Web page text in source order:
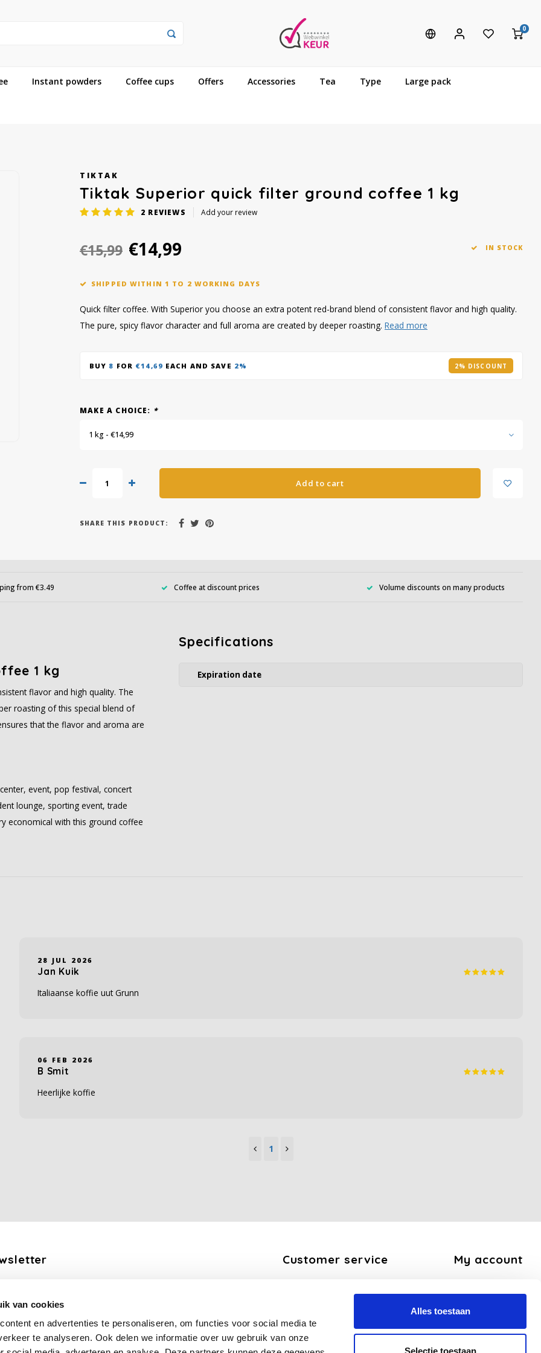
van cookies
en advertenties te personaliseren, om functies voor social media te
te analyseren. Ook delen we informatie over uw gebruik van onze
Alles toestaan
Selectie toestaan
0
Instant powders Coffee cups Offers Accessories Tea Type Large pack
TIKTAK
Tiktak Superior quick filter ground coffee 1 kg
2 REVIEWS Add your review
€15,99 €14,99 IN STOCK
SHIPPED WITHIN 1 TO 2 WORKING DAYS
Quick filter coffee. With Superior you choose an extra potent red-brand blend of consistent flavor and high quality.
The pure, spicy flavor character and full aroma are created by deeper roasting. Read more
BUY 8 FOR €14,69 EACH AND SAVE 2% 2% DISCOUNT
MAKE A CHOICE: *
1 kg - €14,99
Add to cart
SHARE THIS PRODUCT:
from €3.49 Coffee at discount prices Volume discounts on many products
1 kg
flavor and high quality. The
roasting of this special blend of
that the flavor and aroma are
event, pop festival, concert
lounge, sporting event, trade
economical with this ground coffee
Specifications
Expiration date
28 JUL 2026
Jan Kuik
Italiaanse koffie uut Grunn
06 FEB 2026
B Smit
Heerlijke koffie
1
Customer service
Payment methods
My account
My tickets
My wishlist